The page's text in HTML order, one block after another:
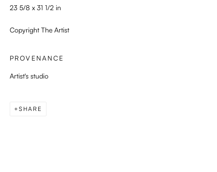
23 5/8 x 31 1/2 in
Copyright The Artist
PROVENANCE
Artist's studio
SHARE